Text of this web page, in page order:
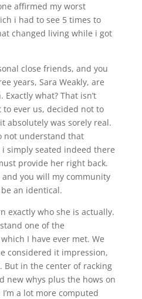
affirmed my worst
i had to see 5 times to
changed living while i got
close friends, and you
years, Sara Weakly, are
what? That isn’t
to ever us, decided not to
absolutely was sorely real.
not understand that
simply seated indeed there
provide her right back.
and you will my community
an identical.
exactly who she is actually.
one of the
I have ever met. We
considered it impression,
in the center of racking
new whys plus the hows on
a lot more computed